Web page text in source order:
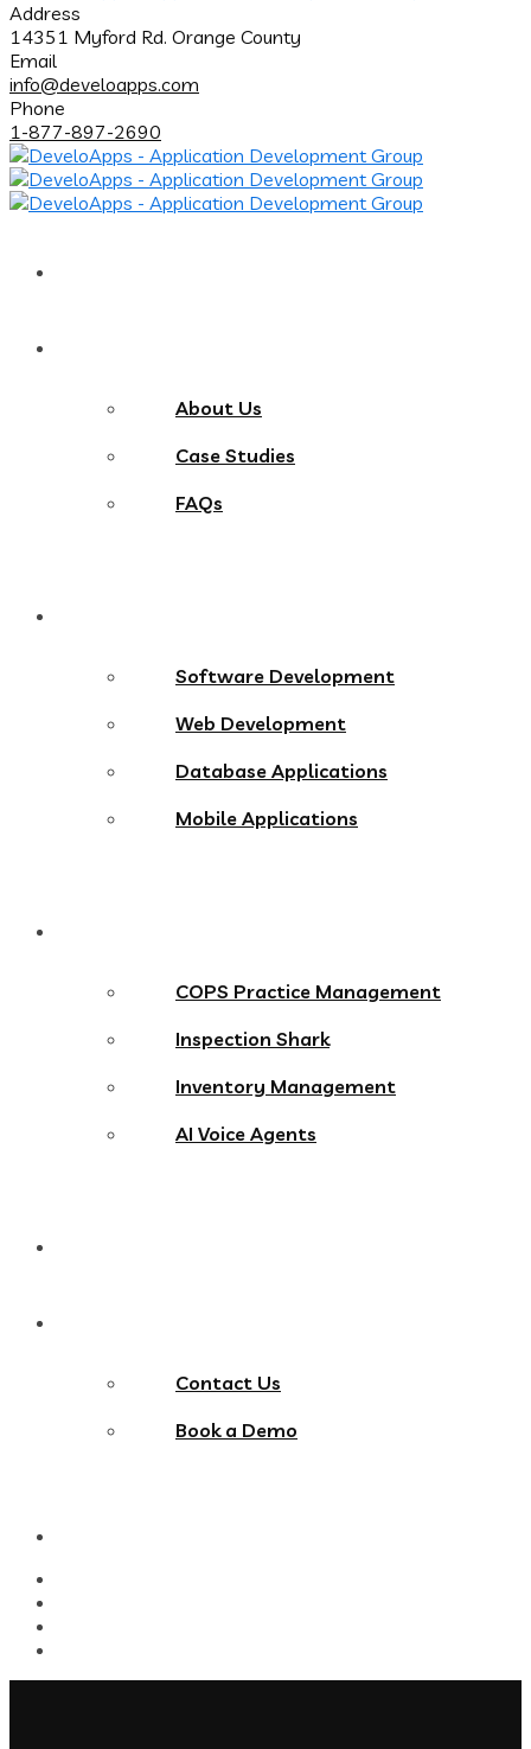
Address
14351 Myford Rd. Orange County
Email
info@develoapps.com
Phone
1-877-897-2690
About Us
Case Studies
FAQs
Software Development
Web Development
Database Applications
Mobile Applications
COPS Practice Management
Inspection Shark
Inventory Management
AI Voice Agents
Contact Us
Book a Demo